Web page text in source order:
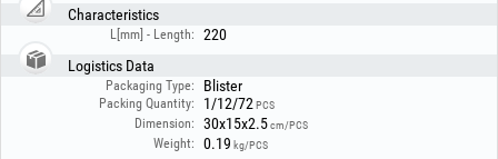
Characteristics
L[mm] - Length:
220
Logistics Data
Packaging Type: Blister
Packing Quantity: 1/12/72 PCS
Dimension: 30x15x2.5cm/PCS
Weight: 0.19 kg/PCS